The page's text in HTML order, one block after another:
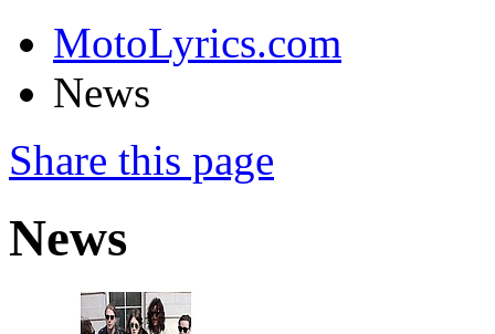
MotoLyrics.com
News
Share this page
News